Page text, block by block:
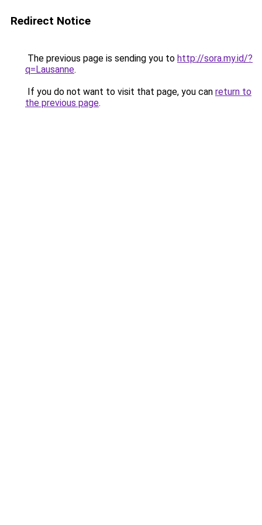
Redirect Notice
The previous page is sending you to http://sora.my.id/?
q=Lausanne.
If you do not want to visit that page, you can return to
the previous page.